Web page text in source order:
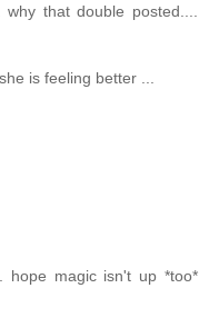
that double posted....
is feeling better ...
hope magic isn't up *too*